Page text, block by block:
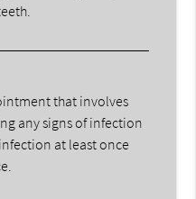
that involves
any signs of infection
at least once